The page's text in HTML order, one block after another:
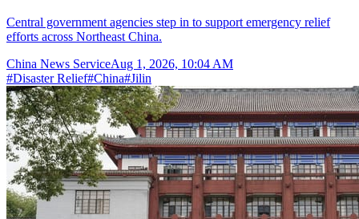
Central government agencies step in to support emergency relief
efforts across Northeast China.
China News ServiceAug 1, 2026, 10:04 AM
#Disaster Relief#China#Jilin